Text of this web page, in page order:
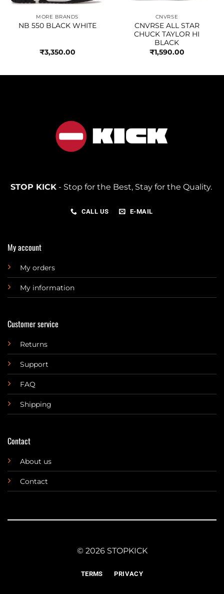
MORE BRANDS
NB 550 BLACK WHITE
₹3,350.00
CNVRSE
CNVRSE ALL STAR
CHUCK TAYLOR HI
BLACK
₹1,590.00
STOP KICK- Stop for the Best, Stay for the Quality.
CALL US E-MAIL
My account
My orders
My information
Customer service
Returns
Support
FAQ
Shipping
Contact
About us
Contact
© 2026 STOPKICK
TERMS PRIVACY